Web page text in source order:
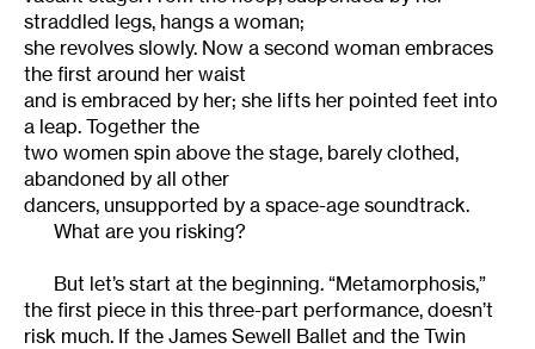
straddled legs, hangs a woman;
she revolves slowly. Now a second woman embraces
the first around her waist
and is embraced by her; she lifts her pointed feet into
a leap. Together the
two women spin above the stage, barely clothed,
abandoned by all other
dancers, unsupported by a space-age soundtrack.
What are you risking?
But let’s start at the beginning. “Metamorphosis,”
the first piece in this three-part performance, doesn’t
risk much. If the James Sewell Ballet and the Twin